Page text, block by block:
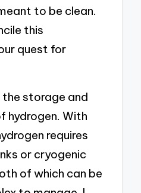
to be clean.
this
quest for
the storage and
hydrogen. With
requires
or cryogenic
of which can be